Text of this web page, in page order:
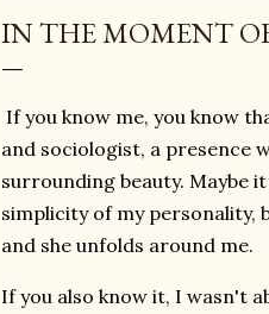
IN THE MOMENT
If you know me, you know
and sociologist, a presence
surrounding beauty. Maybe
simplicity of my personality,
and she unfolds around me.
If you also know it, I wasn't